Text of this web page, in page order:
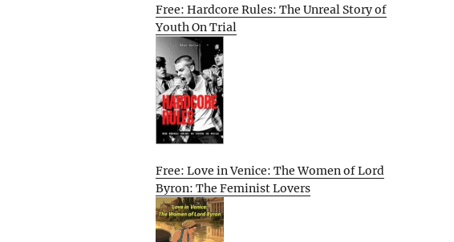
Free: Hardcore Rules: The Unreal Story of
Youth On Trial
Free: Love in Venice: The Women of Lord
Byron: The Feminist Lovers